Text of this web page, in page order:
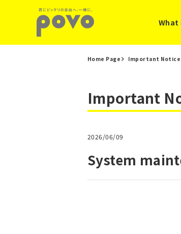
What
Home Page Important Notice
Important
2026/06/09
System